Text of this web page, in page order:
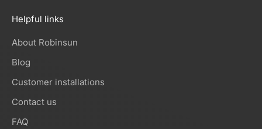
Helpful links
About Robinsun
Blog
Customer installations
Contact us
FAQ